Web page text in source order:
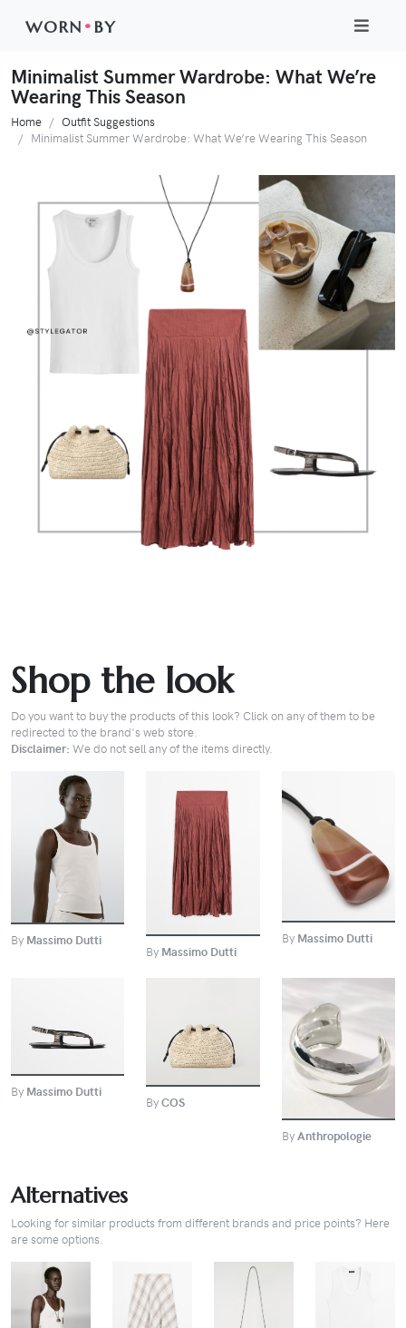
WORN •BY
Minimalist Summer Wardrobe: What We’re
Wearing This Season
Home
Outfit Suggestions
Minimalist Summer Wardrobe: What We’re Wearing This Season
Shop the look
Do you want to buy the products of this look? Click on any of them to be
redirected to the brand's web store.
Disclaimer: We do not sell any of the items directly.
BUY
By Massimo Dutti
BUY
By Massimo Dutti
BUY
By Massimo Dutti
By Massimo Dutti
BUY
ByCOS
BUY
ByAnthropologie
Alternatives
Looking for similar products from different brands and price points? Here
are some options.